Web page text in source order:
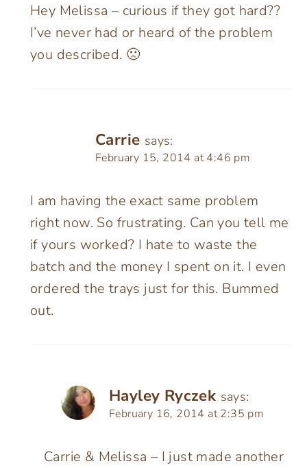
Hey Melissa – curious if they got hard??
I’ve never had or heard of the problem
you described. 🙁
Carrie says:
February 15, 2014 at 4:46 pm
I am having the exact same problem
right now. So frustrating. Can you tell me
if yours worked? I hate to waste the
batch and the money I spent on it. I even
ordered the trays just for this. Bummed
out.
Hayley Ryczek says:
February 16, 2014 at 2:35 pm
Carrie & Melissa – I just made another